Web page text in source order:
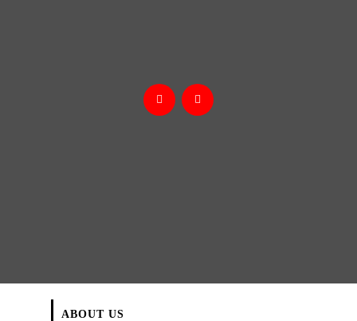
 
ABOUT US